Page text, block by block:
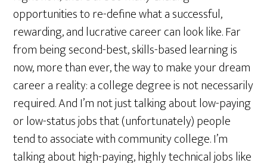
opportunities to re-define what a successful,
rewarding, and lucrative career can look like. Far
from being second-best, skills-based learning is
now, more than ever, the way to make your dream
career a reality: a college degree is not necessarily
required. And I’m not just talking about low-paying
or low-status jobs that (unfortunately) people
tend to associate with community college. I’m
talking about high-paying, highly technical jobs like